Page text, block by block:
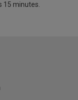
15 minutes.